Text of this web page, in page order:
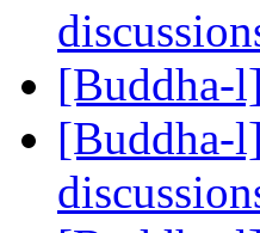
[Buddha-
[Buddha-